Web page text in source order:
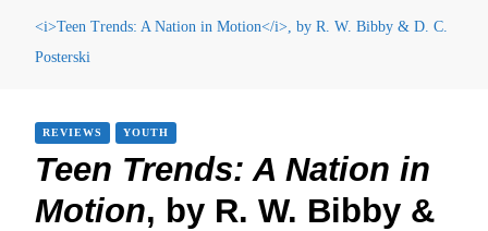
<i>Teen Trends: A Nation in Motion</i>, by R. W. Bibby & D. C.
Posterski
REVIEWS YOUTH
Teen Trends: A Nation in
Motion, by R. W. Bibby &